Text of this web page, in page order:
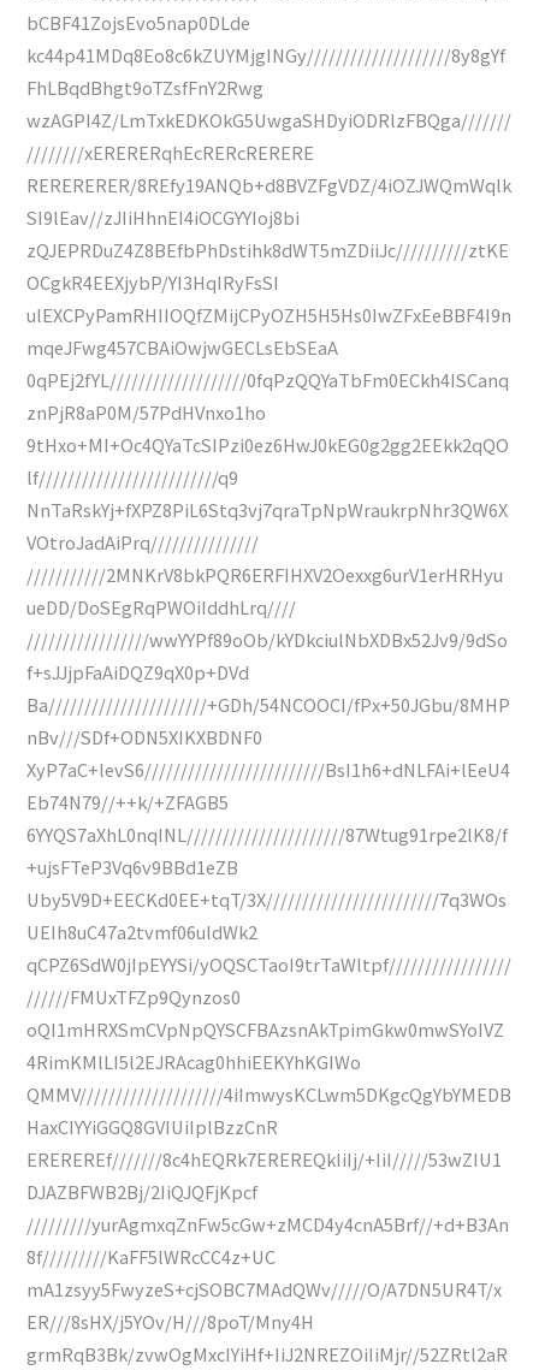
bCBF41ZojsEvo5nap0DLde
kc44p41MDq8Eo8c6kZUYMjgINGy////////////////////8y8gYf
FhLBqdBhgt9oTZsfFnY2Rwg
wzAGPI4Z/LmTxkEDKOkG5UwgaSHDyiODRlzFBQga///////
////////xERERERqhEcRERcRERERE
RERERERER/8REfy19ANQb+d8BVZFgVDZ/4iOZJWQmWqlk
SI9lEav//zJIiHhnEI4iOCGYYIoj8bi
zQJEPRDuZ4Z8BEfbPhDstihk8dWT5mZDiiJc//////////ztKE
OCgkR4EEXjybP/YI3HqIRyFsSI
ulEXCPyPamRHIIOQfZMijCPyOZH5H5Hs0IwZFxEeBBF4I9n
mqeJFwg457CBAiOwjwGECLsEbSEaA
0qPEj2fYL///////////////////0fqPzQQYaTbFm0ECkh4ISCanq
znPjR8aP0M/57PdHVnxo1ho
9tHxo+MI+Oc4QYaTcSIPzi0ez6HwJ0kEG0g2gg2EEkk2qQO
lf/////////////////////////q9
NnTaRskYj+fXPZ8PiL6Stq3vj7qraTpNpWraukrpNhr3QW6X
VOtroJadAiPrq///////////////
///////////2MNKrV8bkPQR6ERFIHXV2Oexxg6urV1erHRHyu
ueDD/DoSEgRqPWOiIddhLrq////
/////////////////wwYYPf89oOb/kYDkciulNbXDBx52Jv9/9dSo
f+sJJjpFaAiDQZ9qX0p+DVd
Ba//////////////////////+GDh/54NCOOCI/fPx+50JGbu/8MHP
nBv///SDf+ODN5XIKXBDNF0
XyP7aC+levS6/////////////////////////BsI1h6+dNLFAi+lEeU4
Eb74N79//++k/+ZFAGB5
6YYQS7aXhL0nqINL//////////////////////87Wtug91rpe2lK8/f
+ujsFTeP3Vq6v9BBd1eZB
Uby5V9D+EECKd0EE+tqT/3X////////////////////////7q3WOs
UEIh8uC47a2tvmf06uldWk2
qCPZ6SdW0jIpEYYSi/yOQSCTaoI9trTaWltpf/////////////////
//////FMUxTFZp9Qynzos0
oQI1mHRXSmCVpNpQYSCFBAzsnAkTpimGkw0mwSYoIVZ
4RimKMlLI5l2EJRAcag0hhiEEKYhKGIWo
QMMV////////////////////4iImwysKCLwm5DKgcQgYbYMEDB
HaxCIYYiGGQ8GVIUiIplBzzCnR
EREREREf///////8c4hEQRk7EREREQkIiIj/+IiI/////53wZIU1
DJAZBFWB2Bj/2IiQJQFjKpcf
/////////yurAgmxqZnFw5cGw+zMCD4y4cnA5Brf//+d+B3An
8f/////////KaFF5lWRcCC4z+UC
mA1zsyy5FwyzeS+cjSOBC7MAdQWv/////O/A7DN5UR4T/x
ER///8sHX/j5YOv/H///8poT/Mny4H
grmRqB3Bk/zvwOgMxcIYiHf+IiJ2NREZOiIiMjr//52ZRtl2aR